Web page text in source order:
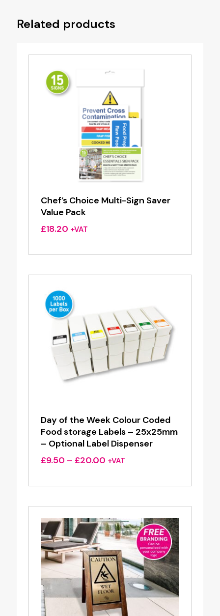
Related products
Chef’s Choice Multi-Sign Saver
Value Pack
£18.20 +VAT
Day of the Week Colour Coded
Food storage Labels – 25x25mm
– Optional Label Dispenser
£9.50 – £20.00Price
£9.50
£20.00
+VAT